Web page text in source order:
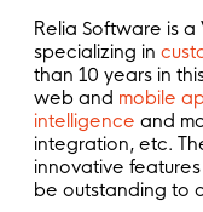
Relia Software is
specializing in
than 10 years in
web and mobile
intelligence and
integration, etc.
innovative
be outstanding to